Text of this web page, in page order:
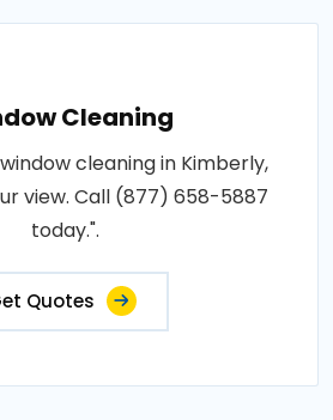
Cleaning
cleaning in Kimberly,
view. Call (877) 658-5887
today.".
Quotes